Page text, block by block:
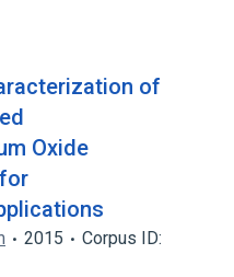
of
Oxide
2015
Corpus ID: